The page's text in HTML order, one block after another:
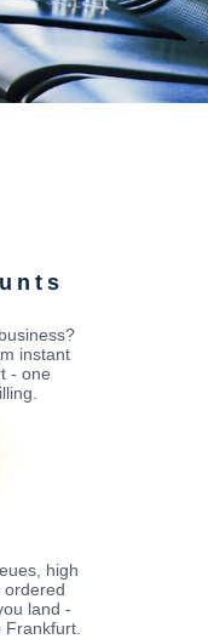
instant
- one
high
ordered
land -